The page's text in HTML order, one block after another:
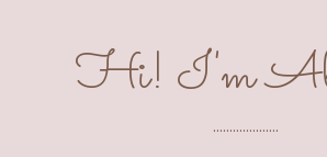
Hi! I'm
....................